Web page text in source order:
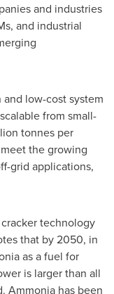
and industries
and industrial
low-cost system
from small-
tonnes per
the growing
grid applications,
technology
that by 2050, in
as a fuel for
is larger than all
Ammonia has been